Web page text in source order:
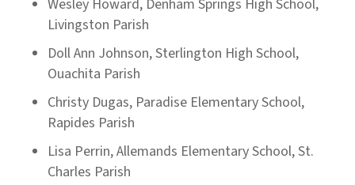
Wesley Howard, Denham Springs High School,
Livingston Parish
Doll Ann Johnson, Sterlington High School,
Ouachita Parish
Christy Dugas, Paradise Elementary School,
Rapides Parish
Lisa Perrin, Allemands Elementary School, St.
Charles Parish